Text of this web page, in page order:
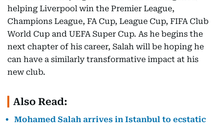
helping Liverpool win the Premier League,
Champions League, FA Cup, League Cup, FIFA Club
World Cup and UEFA Super Cup. As he begins the
next chapter of his career, Salah will be hoping he
can have a similarly transformative impact at his
new club.
Also Read:
Mohamed Salah arrives in Istanbul to ecstatic